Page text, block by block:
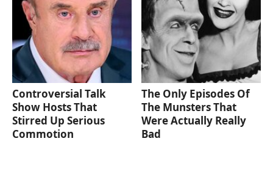
Controversial Talk
Show Hosts That
Stirred Up Serious
Commotion
The Only Episodes Of
The Munsters That
Were Actually Really
Bad